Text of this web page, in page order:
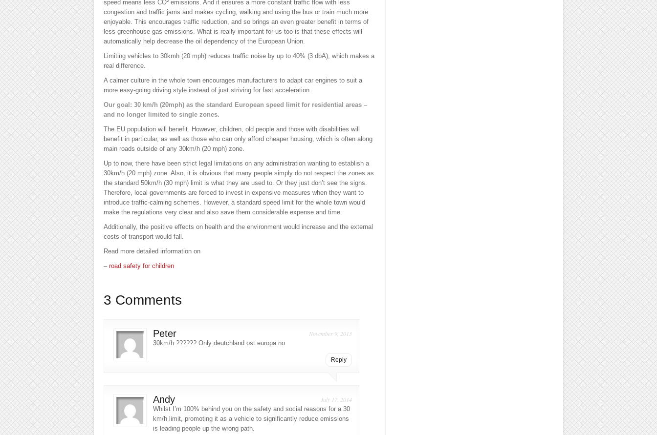
speed means less CO² emissions. And it ensures a more constant traffic flow with less
congestion and traffic jams and makes cycling, walking and using the bus or train much more
enjoyable. This encourages traffic reduction, and so brings an even greater benefit in terms of
less greenhouse gas emissions. What is really important for us too is that these effects will
automatically help decrease the oil dependency of the European Union.
Limiting vehicles to 30kmh (20 mph) reduces traffic noise by up to 40% (3 dbA), which makes a
real difference.
A calmer culture in the whole town encourages manufacturers to adapt car engines to suit a
more easy-going driving style instead of just striving for fast acceleration.
Our goal: 30 km/h (20mph) as the standard European speed limit for residential areas –
and no longer limited to single zones.
The EU population will benefit. However, children, old people and those with disabilities will
benefit in particular, as well as those who can only afford cheaper housing, which is often along
main roads outside of any 30km/h (20 mph) zone.
Up to now, there have been strict legal limitations on any administration wanting to establish a
30km/h (20 mph) zone. Also, it is obvious that many people simply do not respect the zones as
the standard 50km/h (30 mph) limit is what they are used to. Or they just don’t see the signs.
Therefore, local governments are forced to invest in expensive measures when they want to
introduce traffic-calming schemes. However, a standard speed limit for the whole town would
make the regulations very clear and also save them considerable expense and time.
Additionally, the positive effects on health and the environment would increase and the external
costs of transport would fall.
Read more detailed information on
– road safety for children
3 Comments
Peter November 9, 2013
30km/h ?????? Only deutchland ost europa no
Reply
Andy July 17, 2014
Whilst I’m 100% behind you on the safety and social reasons for a 30
km/h limit, promoting it as a vehicle to significantly reduce emissions
is leading people up the wrong path.